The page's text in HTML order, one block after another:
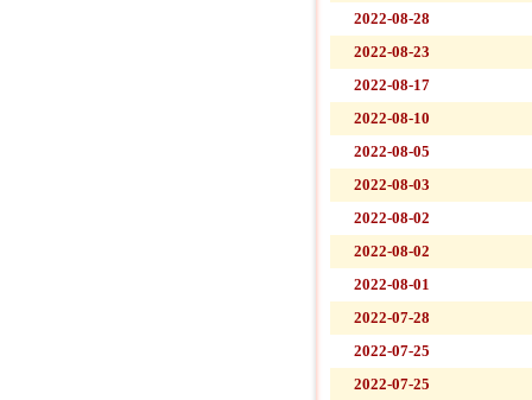
2022-08-28
2022-08-23
2022-08-17
2022-08-10
2022-08-05
2022-08-03
2022-08-02
2022-08-02
2022-08-01
2022-07-28
2022-07-25
2022-07-25